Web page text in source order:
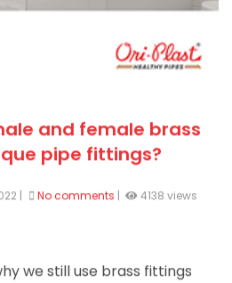
and female brass
pipe fittings?